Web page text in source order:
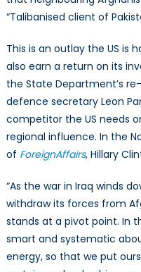
“Talibanised client of
This is an outlay the US is
also earn a return on its
the State Department’s
defence secretary Leon
competitor the US needs
regional influence. In the
of ForeignAffairs, Hillary
“As the war in Iraq winds
withdraw its forces from
stands at a pivot point. In
smart and systematic
energy, so that we put